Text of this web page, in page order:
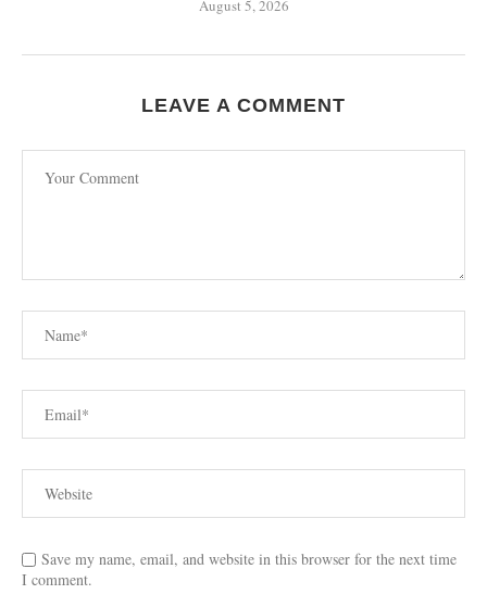
August 5, 2026
LEAVE A COMMENT
Save my name, email, and website in this browser for the next time
I comment.